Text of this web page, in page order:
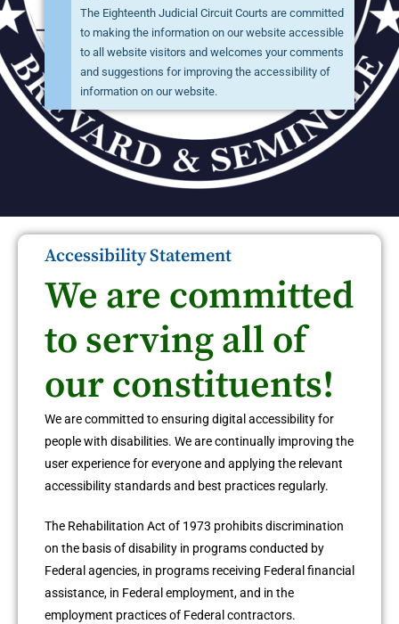
The Eighteenth Judicial Circuit Courts are committed
to making the information on our website accessible
to all website visitors and welcomes your comments
and suggestions for improving the accessibility of
information on our website.
Accessibility Statement
We are committed
to serving all of
our constituents!
We are committed to ensuring digital accessibility for
people with disabilities. We are continually improving the
user experience for everyone and applying the relevant
accessibility standards and best practices regularly.
The Rehabilitation Act of 1973 prohibits discrimination
on the basis of disability in programs conducted by
Federal agencies, in programs receiving Federal financial
assistance, in Federal employment, and in the
employment practices of Federal contractors.